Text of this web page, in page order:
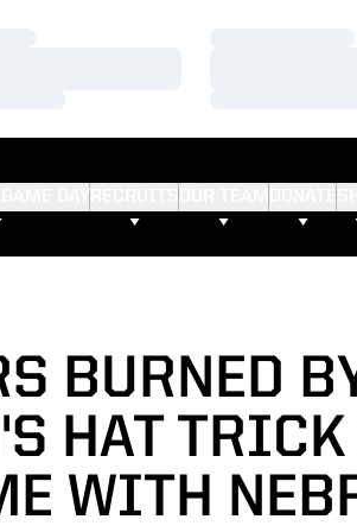
BURNED
HAT
WITH